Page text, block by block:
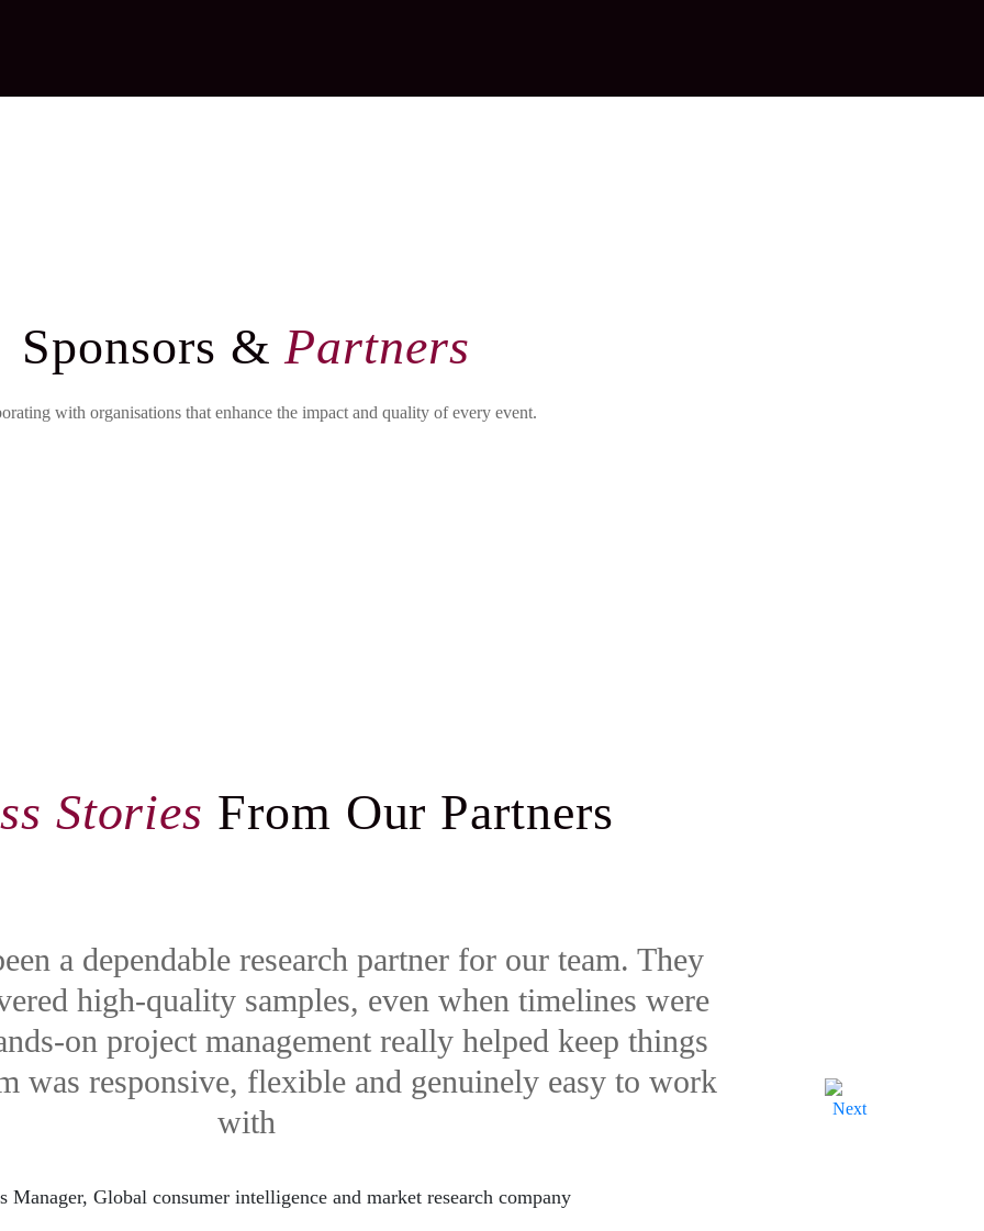
Sponsors &Partners
with organisations that enhance the impact and quality of every event.
Stories From Our Partners
a dependable research partner for our team. They
high-quality samples, even when timelines were
on project management really helped keep things
was responsive, flexible and genuinely easy to work
with
Manager, Global consumer intelligence and market research company